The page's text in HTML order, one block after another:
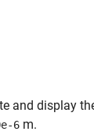
and display
6 m.